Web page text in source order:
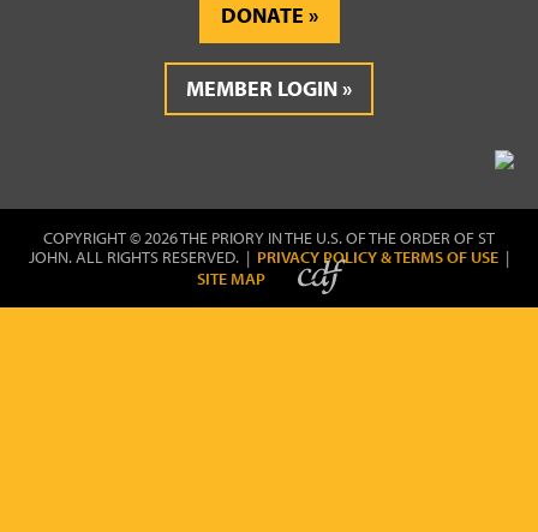
DONATE
MEMBER LOGIN
COPYRIGHT © 2026 THE PRIORY IN THE U.S. OF THE ORDER OF ST
JOHN. ALL RIGHTS RESERVED. | PRIVACY POLICY & TERMS OF USE |
SITE MAP